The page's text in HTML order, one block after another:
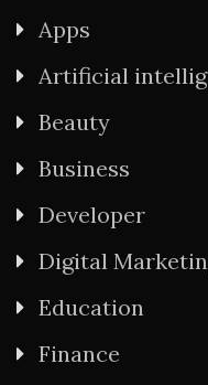
Apps
Artificial
Beauty
Business
Developer
Digital
Education
Finance